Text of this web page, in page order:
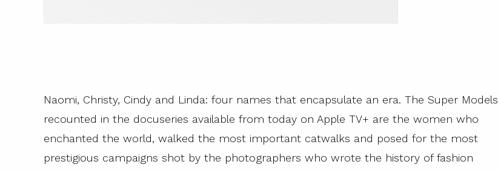
Naomi, Christy, Cindy and Linda: four names that encapsulate an era. The Super Models
recounted in the docuseries available from today on Apple TV+ are the women who
enchanted the world, walked the most important catwalks and posed for the most
prestigious campaigns shot by the photographers who wrote the history of fashion